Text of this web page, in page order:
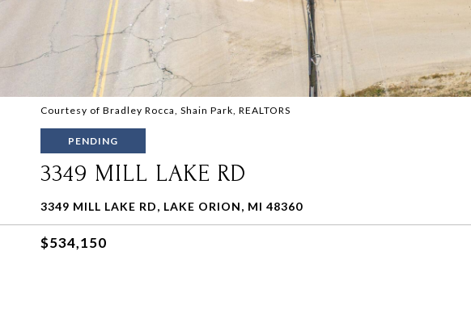
Courtesy of Bradley Rocca, Shain Park, REALTORS
PENDING
3349 MILL LAKE RD
3349 MILL LAKE RD, LAKE ORION, MI 48360
$534,150